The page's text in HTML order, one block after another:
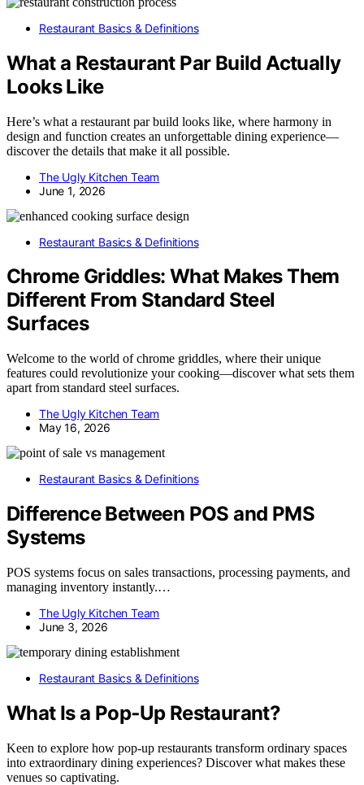
Restaurant Basics & Definitions
What a Restaurant Par Build Actually
Looks Like
Here’s what a restaurant par build looks like, where harmony in
design and function creates an unforgettable dining experience—
discover the details that make it all possible.
The Ugly Kitchen Team
June 1, 2026
Restaurant Basics & Definitions
Chrome Griddles: What Makes Them
Different From Standard Steel
Surfaces
Welcome to the world of chrome griddles, where their unique
features could revolutionize your cooking—discover what sets them
apart from standard steel surfaces.
The Ugly Kitchen Team
May 16, 2026
Restaurant Basics & Definitions
Difference Between POS and PMS
Systems
POS systems focus on sales transactions, processing payments, and
managing inventory instantly.…
The Ugly Kitchen Team
June 3, 2026
Restaurant Basics & Definitions
What Is a Pop‑Up Restaurant?
Keen to explore how pop-up restaurants transform ordinary spaces
into extraordinary dining experiences? Discover what makes these
venues so captivating.